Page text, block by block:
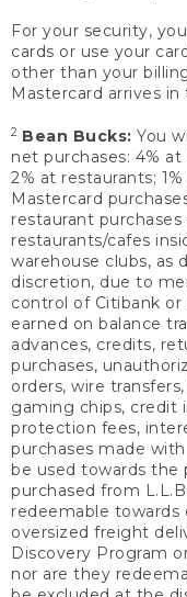
For your security,
cards or use your
other than your
Mastercard arrives
2 Bean Bucks: You
net purchases: 4% at
2% at restaurants;
Mastercard
restaurant
restaurants/cafes
warehouse clubs, as
discretion, due to
control of Citibank or
earned on balance
advances, credits,
purchases,
orders, wire
gaming chips, credit
protection fees,
purchases made
be used towards the
purchased from
redeemable towards
oversized freight
Discovery Program
nor are they